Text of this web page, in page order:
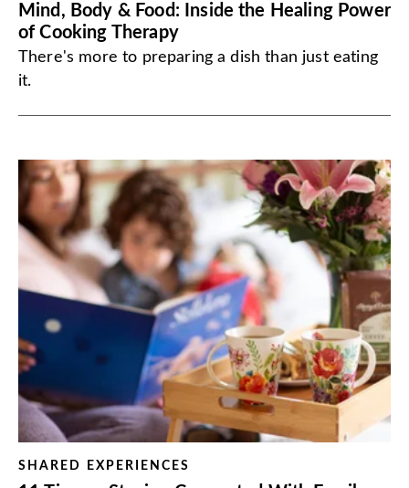
Mind, Body & Food: Inside the Healing Power
of Cooking Therapy
There's more to preparing a dish than just eating
it.
SHARED EXPERIENCES